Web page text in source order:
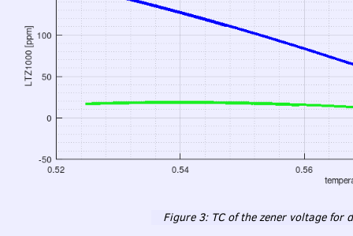
Figure 3: TC of the zener voltage